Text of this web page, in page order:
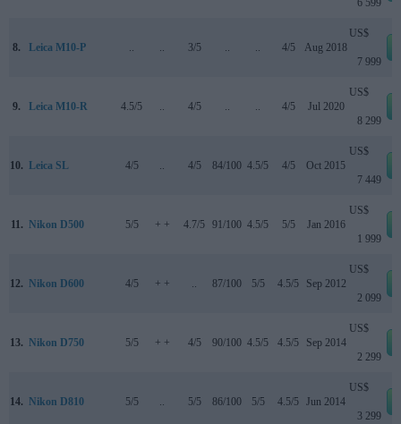
6 599
8. Leica M10-P .. .. 3/5 .. .. 4/5 Aug 2018
US$
7 999
9. Leica M10-R 4.5/5 .. 4/5 .. .. 4/5 Jul 2020
US$
8 299
10. Leica SL 4/5 .. 4/5 84/100 4.5/5 4/5 Oct 2015
US$
7 449
11. Nikon D500 5/5 + + 4.7/5 91/100 4.5/5 5/5 Jan 2016
US$
1 999
12. Nikon D600 4/5 + + .. 87/100 5/5 4.5/5 Sep 2012
US$
2 099
13. Nikon D750 5/5 + + 4/5 90/100 4.5/5 4.5/5 Sep 2014
US$
2 299
14. Nikon D810 5/5 .. 5/5 86/100 5/5 4.5/5 Jun 2014
US$
3 299